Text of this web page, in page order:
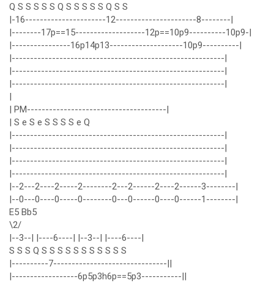
Q S S S S S Q S S S S S Q S S
|-16----------------------12----------------------8--------|
|--------17p==15-------------------12p==10p9----------10p9-|
|----------------16p14p13--------------------10p9----------|
|----------------------------------------------------------|
|----------------------------------------------------------|
|----------------------------------------------------------|
|
| PM--------------------------------------|
| S e S e S S S S e Q
|----------------------------------------------------------|
|----------------------------------------------------------|
|----------------------------------------------------------|
|----------------------------------------------------------|
|--2---2----2-----2--------2---2------2----2------3--------|
|--0---0----0-----0--------0---0------0----0------1--------|
E5 Bb5
\2/
|--3--| |----6----| |--3--| |----6----|
S S S Q S S S S S S S S S S S
|----------7-------------------------------||
|------------------6p5p3h6p==5p3-----------||